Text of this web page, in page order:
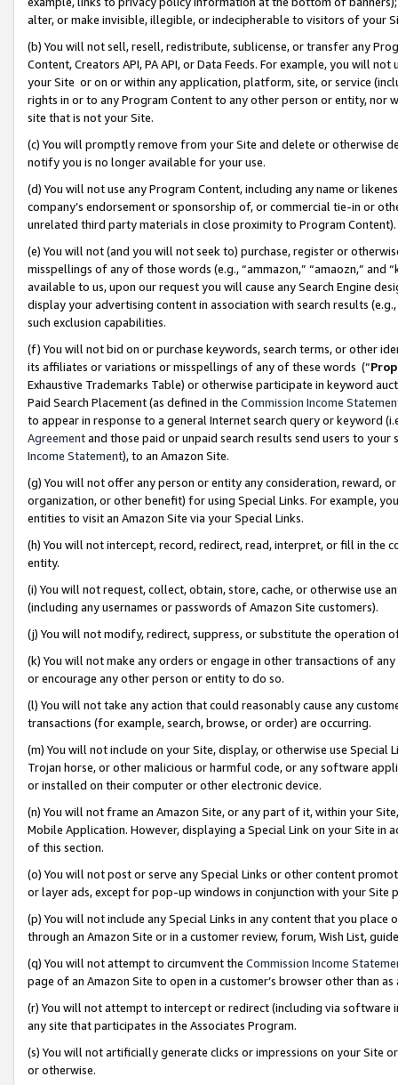
alter, or make invisible, illegible, or indecipherable to visitors of your
(b) You will not sell, resell, redistribute, sublicense, or transfer any
Content, Creators API, PA API, or Data Feeds. For example, you will
your Site or on or within any application, platform, site, or service
rights in or to any Program Content to any other person or entity, nor
site that is not your Site.
(c) You will promptly remove from your Site and delete or otherwise
notify you is no longer available for your use.
(d) You will not use any Program Content, including any name or
company’s endorsement or sponsorship of, or commercial tie-in or
unrelated third party materials in close proximity to Program Content).
(e) You will not (and you will not seek to) purchase, register or
misspellings of any of those words (e.g., “ammazon,” “amaozn,” and
available to us, upon our request you will cause any Search Engine
display your advertising content in association with search results
such exclusion capabilities.
(f) You will not bid on or purchase keywords, search terms, or other
its affiliates or variations or misspellings of any of these words (“
Exhaustive Trademarks Table) or otherwise participate in keyword
Paid Search Placement (as defined in the Commission Income
to appear in response to a general Internet search query or keyword
Agreementand those paid or unpaid search results send users to
Income Statement), to an Amazon Site.
(g) You will not offer any person or entity any consideration, reward,
organization, or other benefit) for using Special Links. For example,
entities to visit an Amazon Site via your Special Links.
(h) You will not intercept, record, redirect, read, interpret, or fill in
entity.
(i) You will not request, collect, obtain, store, cache, or otherwise use
(including any usernames or passwords of Amazon Site customers).
(j) You will not modify, redirect, suppress, or substitute the operation
(k) You will not make any orders or engage in other transactions of
or encourage any other person or entity to do so.
(l) You will not take any action that could reasonably cause any
transactions (for example, search, browse, or order) are occurring.
(m) You will not include on your Site, display, or otherwise use
Trojan horse, or other malicious or harmful code, or any software
or installed on their computer or other electronic device.
(n) You will not frame an Amazon Site, or any part of it, within your
Mobile Application. However, displaying a Special Link on your Site
of this section.
(o) You will not post or serve any Special Links or other content
or layer ads, except for pop-up windows in conjunction with your
(p) You will not include any Special Links in any content that you
through an Amazon Site or in a customer review, forum, Wish List,
(q) You will not attempt to circumvent the Commission Income
page of an Amazon Site to open in a customer’s browser other than
(r) You will not attempt to intercept or redirect (including via software
any site that participates in the Associates Program.
(s) You will not artificially generate clicks or impressions on your Site
or otherwise.